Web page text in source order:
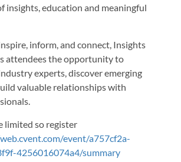
insights, education and meaningful
inform, and connect, Insights
attendees the opportunity to
experts, discover emerging
valuable relationships with
limited so register
event/a757cf2a-
4256016074a4/summary